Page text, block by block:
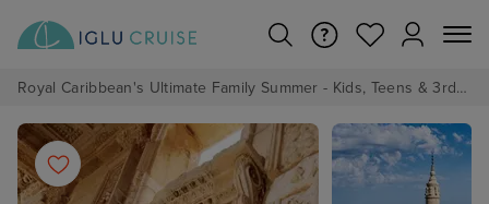
Royal Caribbean's Ultimate Family Summer - Kids, Teens & 3rd/4th Adults sail from just £99!*